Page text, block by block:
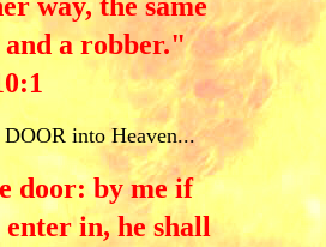
a robber."
into Heaven...
door: by me if
enter in, he shall